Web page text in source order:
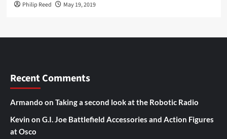
Philip Reed May 19, 2019
Recent Comments
Armando on Taking a second look at the Robotic Radio
Kevin on G.I. Joe Battlefield Accessories and Action Figures
at Osco